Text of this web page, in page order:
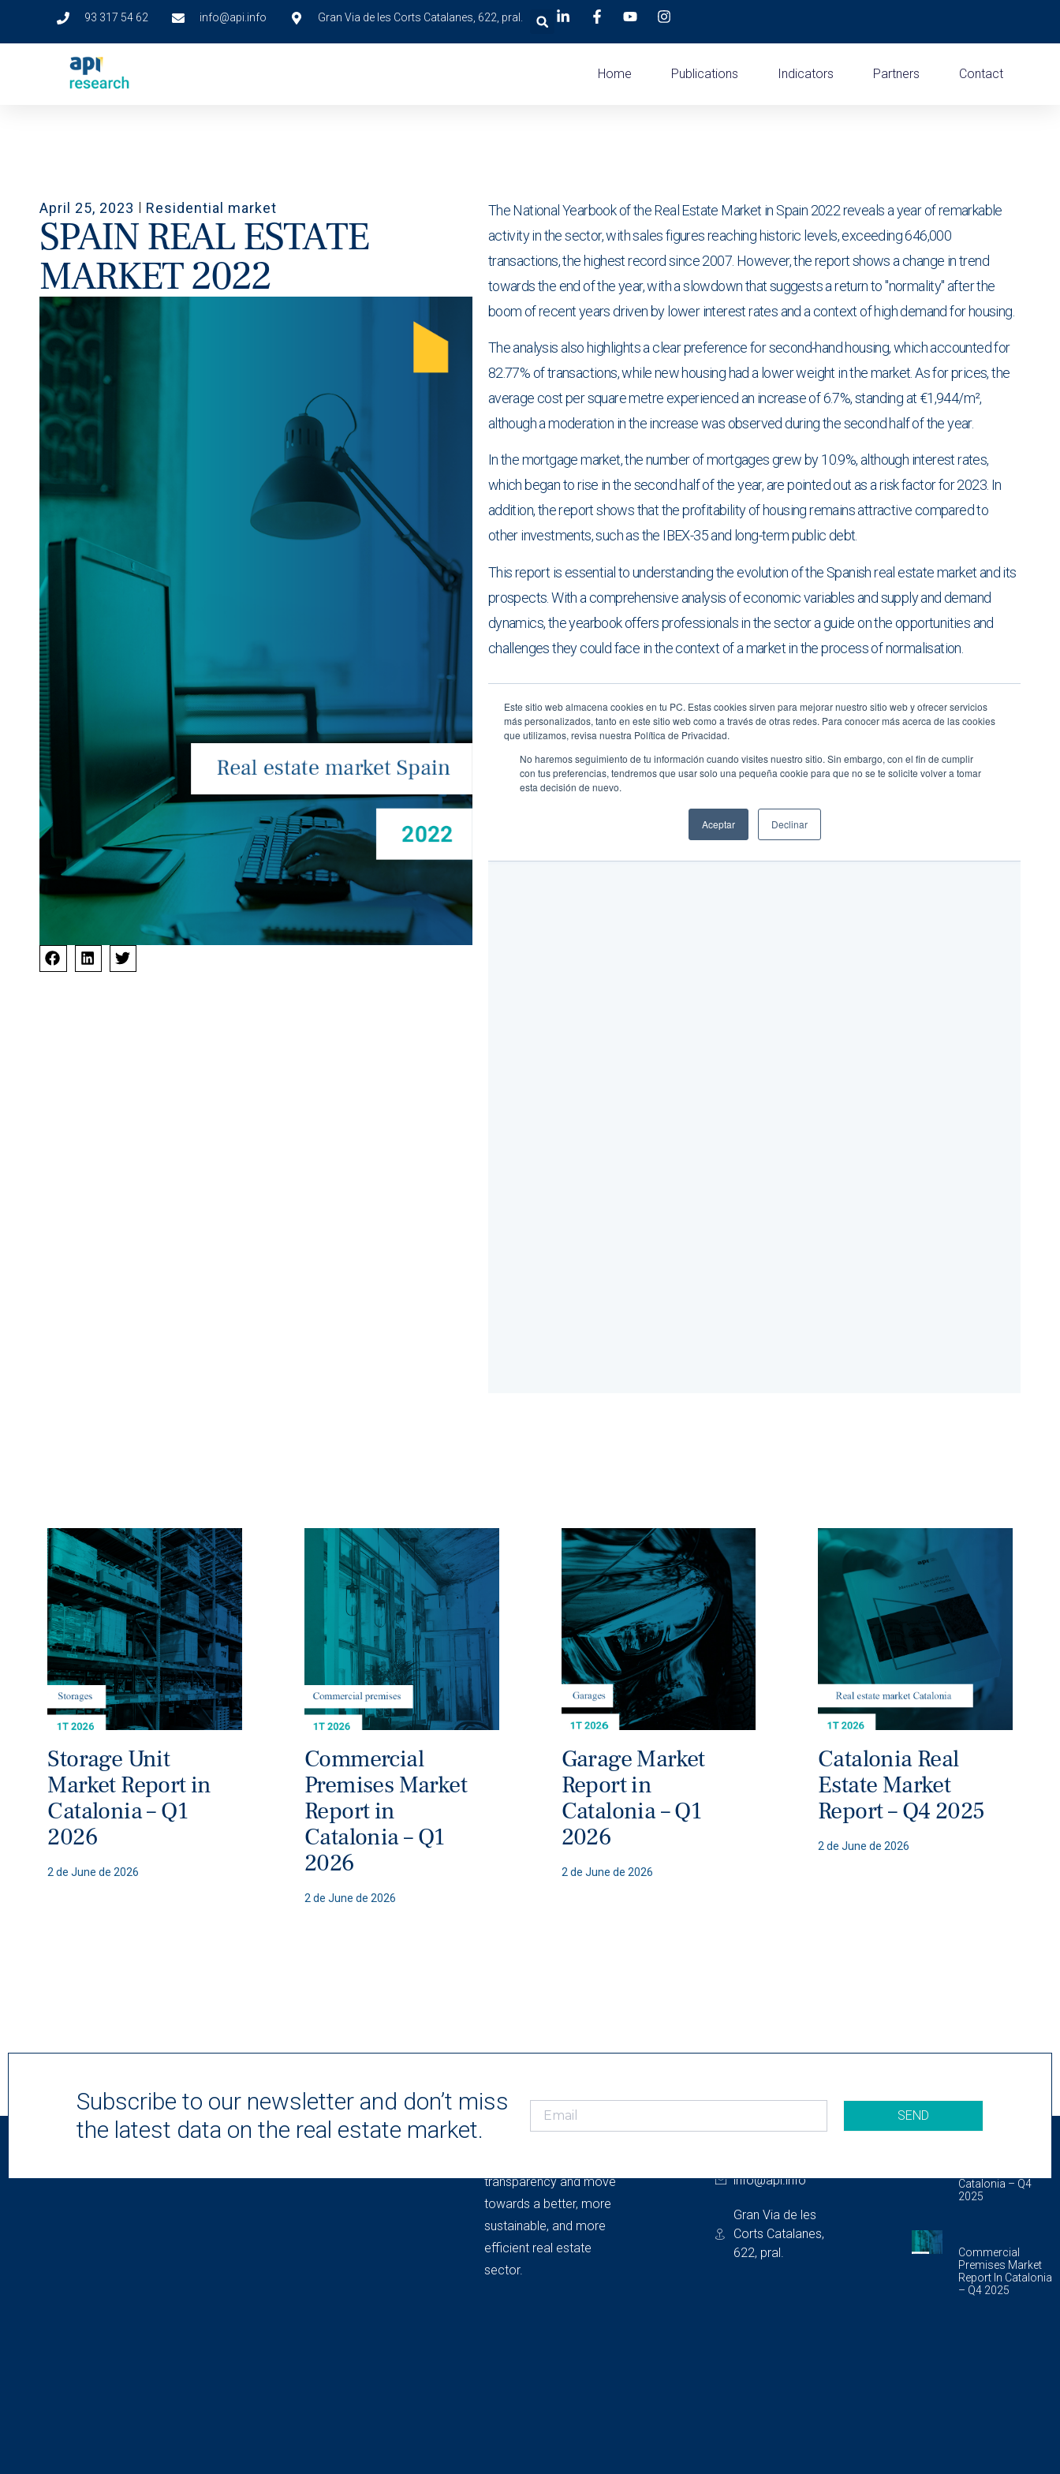
93 317 54 62 info@api.info Gran Via de les Corts Catalanes, 622, pral.
Home Publications Indicators Partners Contact
April 25, 2023 Residential market
SPAIN REAL ESTATE
MARKET 2022
The National Yearbook of the Real Estate Market in Spain 2022 reveals a year of remarkable
activity in the sector, with sales figures reaching historic levels, exceeding 646,000
transactions, the highest record since 2007. However, the report shows a change in trend
towards the end of the year, with a slowdown that suggests a return to "normality" after the
boom of recent years driven by lower interest rates and a context of high demand for housing.
The analysis also highlights a clear preference for second-hand housing, which accounted for
82.77% of transactions, while new housing had a lower weight in the market. As for prices, the
average cost per square metre experienced an increase of 6.7%, standing at €1,944/m²,
although a moderation in the increase was observed during the second half of the year.
In the mortgage market, the number of mortgages grew by 10.9%, although interest rates,
which began to rise in the second half of the year, are pointed out as a risk factor for 2023. In
addition, the report shows that the profitability of housing remains attractive compared to
other investments, such as the IBEX-35 and long-term public debt.
This report is essential to understanding the evolution of the Spanish real estate market and its
prospects. With a comprehensive analysis of economic variables and supply and demand
dynamics, the yearbook offers professionals in the sector a guide on the opportunities and
challenges they could face in the context of a market in the process of normalisation.
Storage Unit
Market Report in
Catalonia – Q1
2026
2 de June de 2026
Commercial
Premises Market
Report in
Catalonia – Q1
2026
2 de June de 2026
Garage Market
Report in
Catalonia – Q1
2026
2 de June de 2026
Catalonia Real
Estate Market
Report – Q4 2025
2 de June de 2026
Subscribe to our newsletter and don’t miss
the latest data on the real estate market.
SEND
THE REAL ESTATE
transparency and move
towards a better, more
sustainable, and more
efficient real estate
sector.
CONTACT
info@api.info
Gran Via de les
Corts Catalanes,
622, pral.
LAST PUBLICATIONS
Catalonia – Q4
2025
Commercial
Premises Market
Report In Catalonia
– Q4 2025